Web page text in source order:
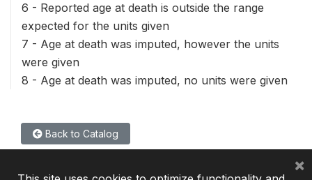
6 - Reported age at death is outside the range
expected for the units given
7 - Age at death was imputed, however the units
were given
8 - Age at death was imputed, no units were given
Back to Catalog
×